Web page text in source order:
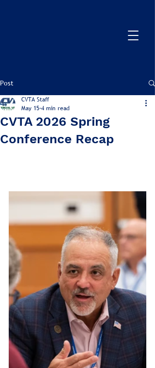
Post
CVTA 2026 Spring
Conference Recap
CVTA Staff
May 15 4 min read